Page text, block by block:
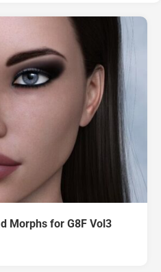
Morphs for G8F Vol3